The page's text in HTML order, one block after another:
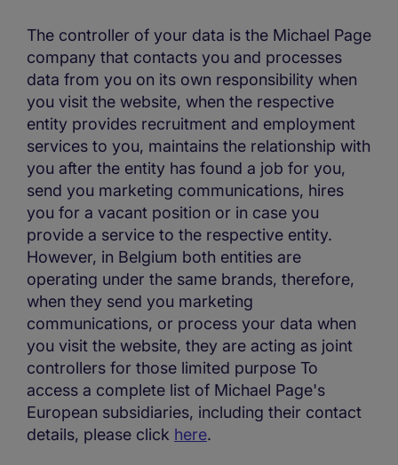
The controller of your data is the Michael Page
company that contacts you and processes
data from you on its own responsibility when
you visit the website, when the respective
entity provides recruitment and employment
services to you, maintains the relationship with
you after the entity has found a job for you,
send you marketing communications, hires
you for a vacant position or in case you
provide a service to the respective entity.
However, in Belgium both entities are
operating under the same brands, therefore,
when they send you marketing
communications, or process your data when
you visit the website, they are acting as joint
controllers for those limited purpose To
access a complete list of Michael Page's
European subsidiaries, including their contact
details, please click here.